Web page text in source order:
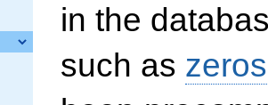
in the
such as zeros